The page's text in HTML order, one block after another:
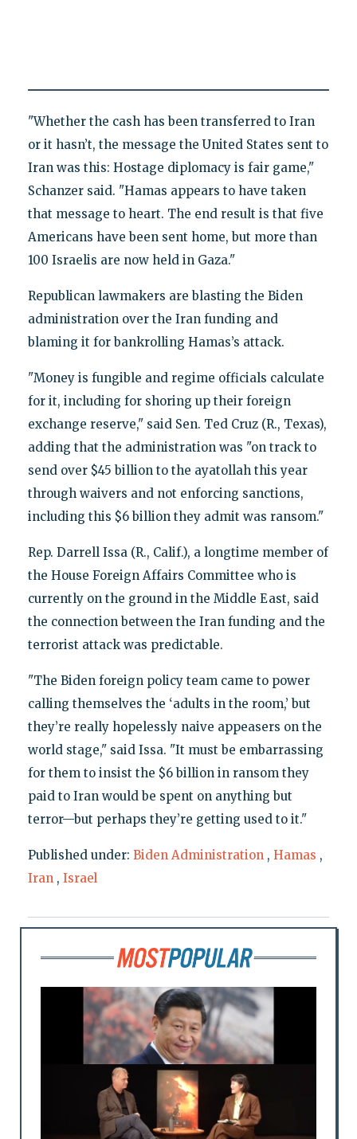
"Whether the cash has been transferred to Iran
or it hasn’t, the message the United States sent to
Iran was this: Hostage diplomacy is fair game,"
Schanzer said. "Hamas appears to have taken
that message to heart. The end result is that five
Americans have been sent home, but more than
100 Israelis are now held in Gaza."
Republican lawmakers are blasting the Biden
administration over the Iran funding and
blaming it for bankrolling Hamas’s attack.
"Money is fungible and regime officials calculate
for it, including for shoring up their foreign
exchange reserve," said Sen. Ted Cruz (R., Texas),
adding that the administration was "on track to
send over $45 billion to the ayatollah this year
through waivers and not enforcing sanctions,
including this $6 billion they admit was ransom."
Rep. Darrell Issa (R., Calif.), a longtime member of
the House Foreign Affairs Committee who is
currently on the ground in the Middle East, said
the connection between the Iran funding and the
terrorist attack was predictable.
"The Biden foreign policy team came to power
calling themselves the ‘adults in the room,’ but
they’re really hopelessly naive appeasers on the
world stage," said Issa. "It must be embarrassing
for them to insist the $6 billion in ransom they
paid to Iran would be spent on anything but
terror—but perhaps they’re getting used to it."
Published under: Biden Administration , Hamas ,
Iran , Israel